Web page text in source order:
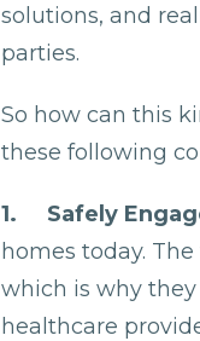
solutions, and
parties.
So how can this
these following
1. Safely
homes today.
which is why
healthcare